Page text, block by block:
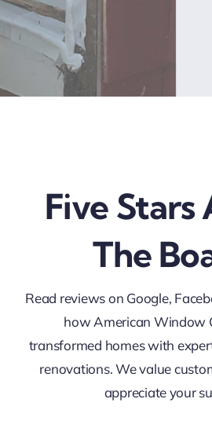
Five Stars
The
Read reviews on Google,
how American Window
transformed homes with
renovations. We value
appreciate your